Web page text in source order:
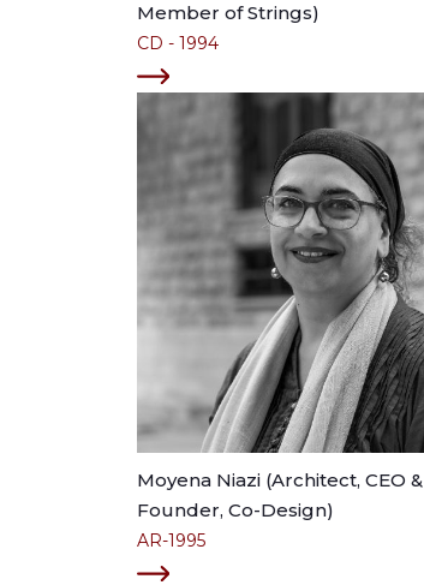
Member of Strings)
CD - 1994
Moyena Niazi (Architect, CEO &
Founder, Co-Design)
AR-1995